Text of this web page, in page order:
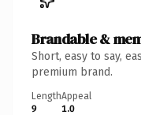
Brandable &
Short, easy to say,
premium brand.
Length
9
Appeal
1.0